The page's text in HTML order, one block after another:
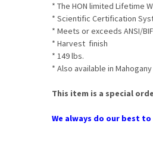
* The HON limited Lifetime
* Scientific Certification
* Meets or exceeds ANSI/
* Harvest finish
* 149 lbs.
* Also available in
This item is a special
We always do our best